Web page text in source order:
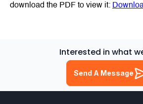
download the PDF to view it:
Interested in what
Send A Message